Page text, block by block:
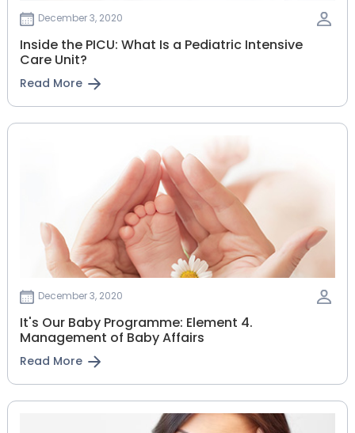
December 3, 2020
Inside the PICU: What Is a Pediatric Intensive
Care Unit?
Read More
December 3, 2020
It's Our Baby Programme: Element 4.
Management of Baby Affairs
Read More